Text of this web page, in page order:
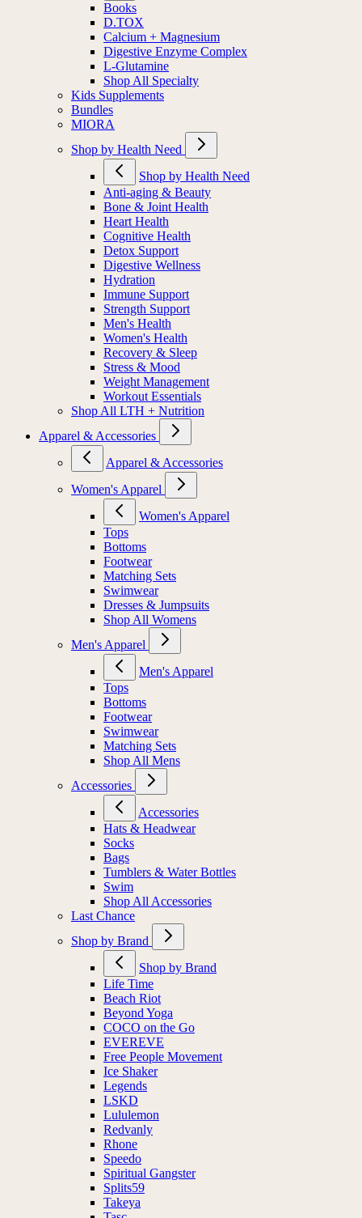
Books
D.TOX
Calcium + Magnesium
Digestive Enzyme Complex
L-Glutamine
Shop All Specialty
Kids Supplements
Bundles
MIORA
Shop by Health Need
Shop by Health Need
Anti-aging & Beauty
Bone & Joint Health
Heart Health
Cognitive Health
Detox Support
Digestive Wellness
Hydration
Immune Support
Strength Support
Men's Health
Women's Health
Recovery & Sleep
Stress & Mood
Weight Management
Workout Essentials
Shop All LTH + Nutrition
Apparel & Accessories
Apparel & Accessories
Women's Apparel
Women's Apparel
Tops
Bottoms
Footwear
Matching Sets
Swimwear
Dresses & Jumpsuits
Shop All Womens
Men's Apparel
Men's Apparel
Tops
Bottoms
Footwear
Swimwear
Matching Sets
Shop All Mens
Accessories
Accessories
Hats & Headwear
Socks
Bags
Tumblers & Water Bottles
Swim
Shop All Accessories
Last Chance
Shop by Brand
Shop by Brand
Life Time
Beach Riot
Beyond Yoga
COCO on the Go
EVEREVE
Free People Movement
Ice Shaker
Legends
LSKD
Lululemon
Redvanly
Rhone
Speedo
Spiritual Gangster
Splits59
Takeya